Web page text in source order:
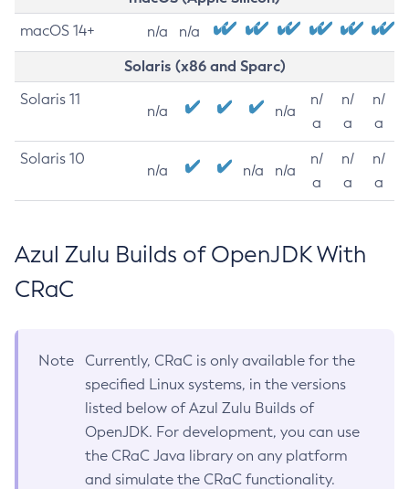
macOS 14+ n/a n/a
Solaris (x86 and Sparc)
Solaris 11
n/a n/a
n/
a
n/
a
n/
a
Solaris 10
n/a n/a n/a
n/
a
n/
a
n/
a
Azul Zulu Builds of OpenJDK With
CRaC
Note
Currently, CRaC is only available for the
specified Linux systems, in the versions
listed below of Azul Zulu Builds of
OpenJDK. For development, you can use
the CRaC Java library on any platform
and simulate the CRaC functionality.